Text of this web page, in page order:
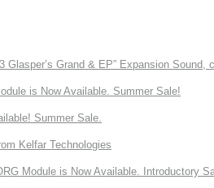
Grand & EP” Expansion
is Now Available. Summer Sale!
Summer Sale.
Kelfar Technologies
Module is Now Available. Introductory